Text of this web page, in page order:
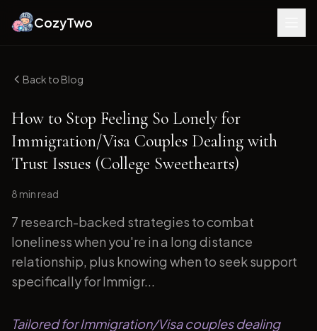
CozyTwo
Back to Blog
How to Stop Feeling So Lonely for
Immigration/Visa Couples Dealing with
Trust Issues (College Sweethearts)
8 min read
7 research-backed strategies to combat
loneliness when you're in a long distance
relationship, plus knowing when to seek support
specifically for Immigr...
Tailored for Immigration/Visa couples dealing